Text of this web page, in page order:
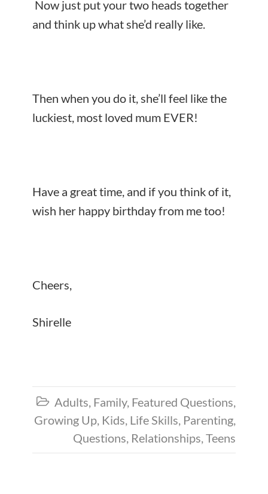
Now just put your two heads together
and think up what she’d really like.
Then when you do it, she’ll feel like the
luckiest, most loved mum EVER!
Have a great time, and if you think of it,
wish her happy birthday from me too!
Cheers,
Shirelle
 Adults, Family, Featured Questions,
Growing Up, Kids, Life Skills, Parenting,
Questions, Relationships, Teens